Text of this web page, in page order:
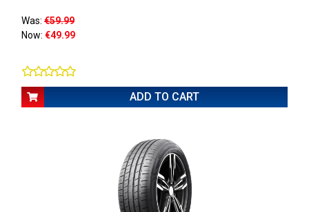
Was: €59.99
Now: €49.99
ADD TO CART